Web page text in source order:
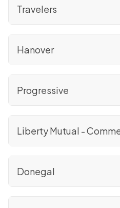
Travelers
Hanover
Progressive
Liberty Mutual -
Donegal